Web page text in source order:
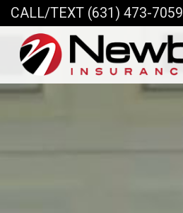
CALL/TEXT (631) 473-7059